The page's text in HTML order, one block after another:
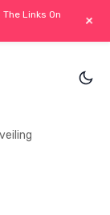
Links On
+